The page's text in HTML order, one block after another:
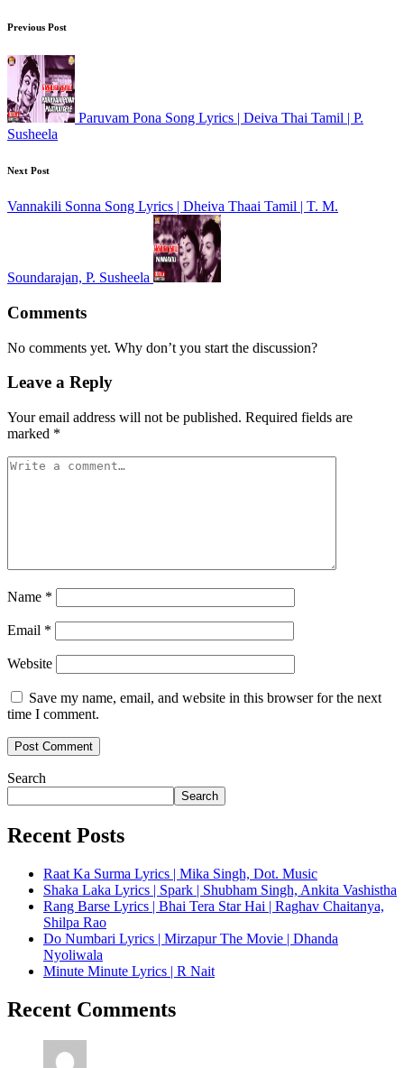
Previous Post
Paruvam Pona Song Lyrics | Deiva Thai Tamil | P.
Susheela
Next Post
Vannakili Sonna Song Lyrics | Dheiva Thaai Tamil | T. M.
Soundarajan, P. Susheela
Comments
No comments yet. Why don’t you start the discussion?
Leave a Reply
Your email address will not be published. Required fields are
marked *
Name *
Email *
Website
Save my name, email, and website in this browser for the next
time I comment.
Search
Search
Recent Posts
Raat Ka Surma Lyrics | Mika Singh, Dot. Music
Shaka Laka Lyrics | Spark | Shubham Singh, Ankita Vashistha
Rang Barse Lyrics | Bhai Tera Star Hai | Raghav Chaitanya,
Shilpa Rao
Do Numbari Lyrics | Mirzapur The Movie | Dhanda
Nyoliwala
Minute Minute Lyrics | R Nait
Recent Comments